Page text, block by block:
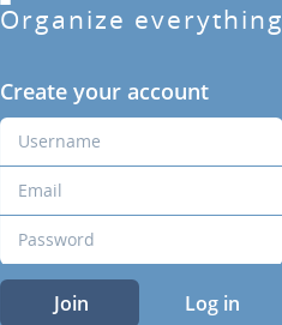
Organize everything
Create your account
Join Log in